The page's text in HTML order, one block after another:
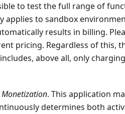
to test the full range of
applies to sandbox
results in billing.
pricing. Regardless of this,
above all, only
Monetization. This application
determines both